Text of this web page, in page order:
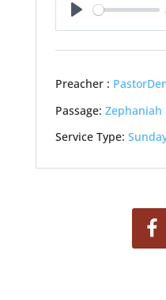
Play
Preacher :
Passage: Zephaniah
Service Type: